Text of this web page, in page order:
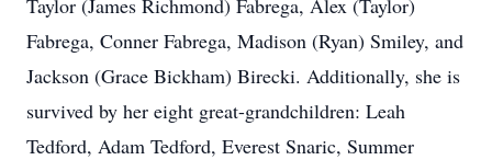
Taylor (James Richmond) Fabrega, Alex (Taylor)
Fabrega, Conner Fabrega, Madison (Ryan) Smiley, and
Jackson (Grace Bickham) Birecki. Additionally, she is
survived by her eight great-grandchildren: Leah
Tedford, Adam Tedford, Everest Snaric, Summer